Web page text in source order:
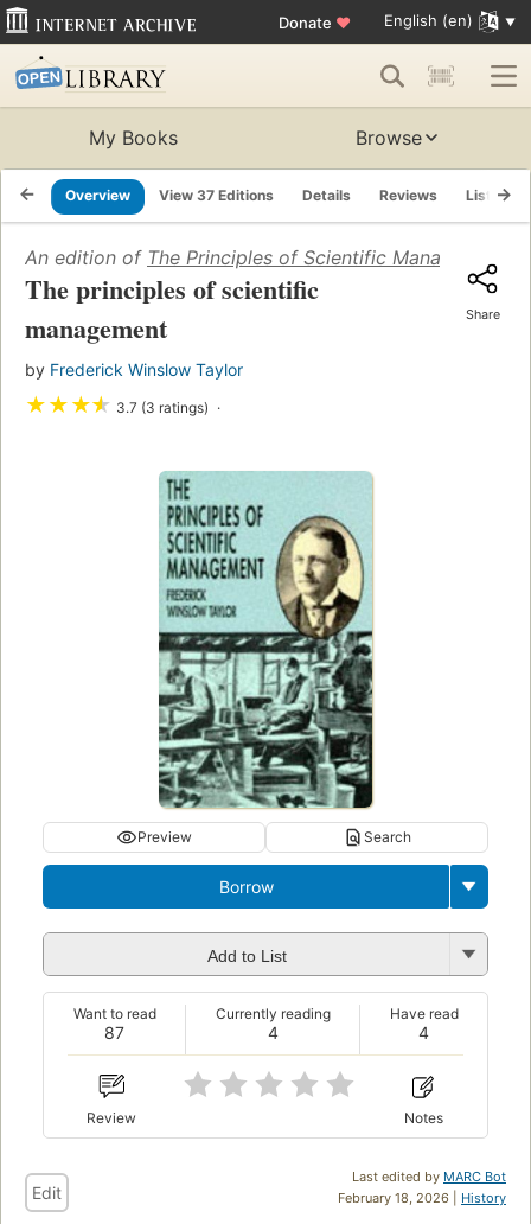
Donate ♥ English (en)
My Books Browse
Overview View 37 Editions Details Reviews Lists
An edition of The Principles of Scientific Management
The principles of scientific
management
by Frederick Winslow Taylor
★★★★ 3.7 (3 ratings)
Share
Preview Search
Borrow
Add to List
87
Want to read
4
Currently reading
4
Have read
Review Notes
Last edited by MARC Bot
February 18, 2026 | History
Edit